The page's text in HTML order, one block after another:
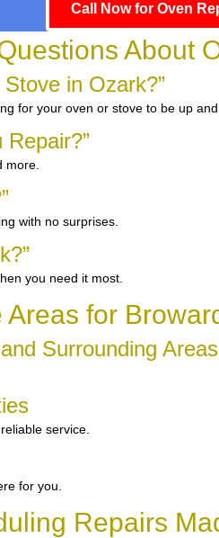
Call Now for Oven
About
in Ozark?”
for your oven or stove to be up
more.
with no surprises.
you need it most.
Areas for
Surrounding Areas
service.
for you.
Repairs